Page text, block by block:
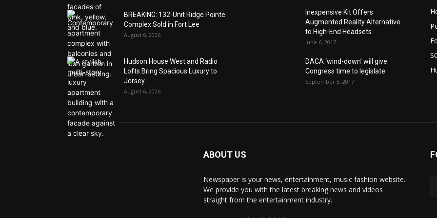
BREAKING: 132-Unit Ridge Pointe
Complex Sold in Fort Lee
August 6, 2026
Hudson House West and Radio
Lofts Bring Spacious Luxury to
Jersey...
August 6, 2026
Inexpensive Kit Offers
Augmented Reality Alternative
to High-End Headsets
June 6, 2017
DACA ‘wind-down’ will give
Congress time to legislate
September 5, 2017
ABOUT US
Newspaper is your news, entertainment, music fashion website.
We provide you with the latest breaking news and videos
straight from the entertainment industry.